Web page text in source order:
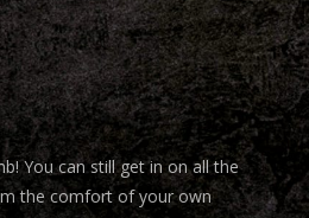
You can still get in on all the
the comfort of your own